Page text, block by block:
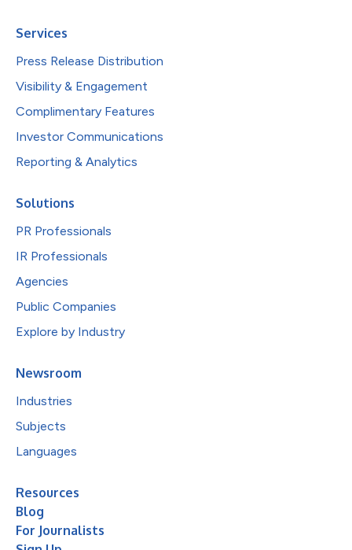
Services
Press Release Distribution
Visibility & Engagement
Complimentary Features
Investor Communications
Reporting & Analytics
Solutions
PR Professionals
IR Professionals
Agencies
Public Companies
Explore by Industry
Newsroom
Industries
Subjects
Languages
Resources
Blog
For Journalists